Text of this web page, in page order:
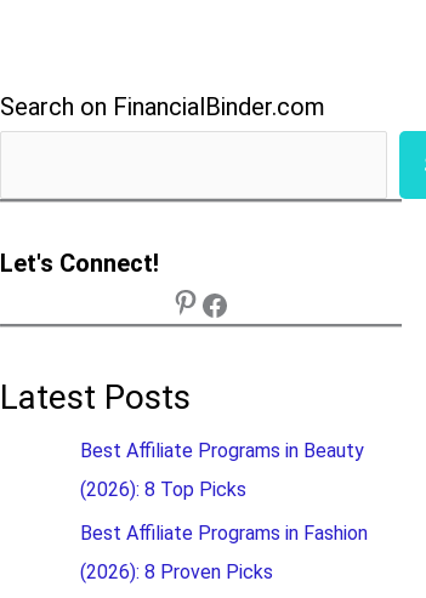
Search on FinancialBinder.com
Let's Connect!
Latest Posts
Best Affiliate Programs in Beauty
(2026): 8 Top Picks
Best Affiliate Programs in Fashion
(2026): 8 Proven Picks